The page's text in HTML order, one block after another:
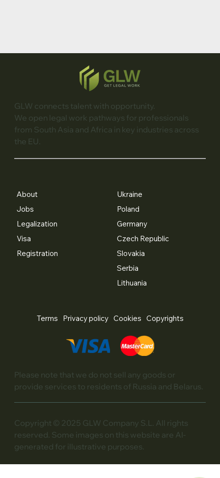
GLW connects talent with opportunity.
We open legal work pathways for professionals
from South Asia and Africa in key industries across
the EU.
About
Jobs
Legalization
Visa
Registration
Ukraine
Poland
Germany
Czech Republic
Slovakia
Serbia
Lithuania
Terms Privacy policy Cookies Copyrights
Copyright © 2025 GLW Company S.L. All rights
reserved. Some images on this website are AI-
generated for illustrative purposes.
Please note that we do not sell any goods or
provide services to residents of Russia and Belarus.